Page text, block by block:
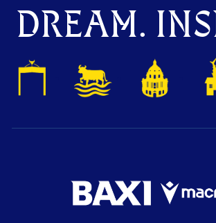
DREAM.